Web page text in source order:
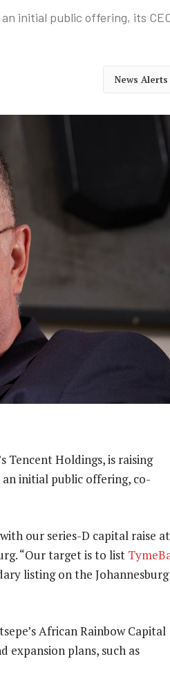
initial public offering, its
News Alerts
Tencent Holdings, is raising
initial public offering, co-
our series-D capital raise at
“Our target is to list
listing on the Johannesburg
African Rainbow Capital
plans, such as